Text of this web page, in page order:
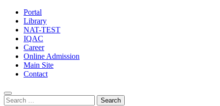
Portal
Library
NAT-TEST
IQAC
Career
Online Admission
Main Site
Contact
Search